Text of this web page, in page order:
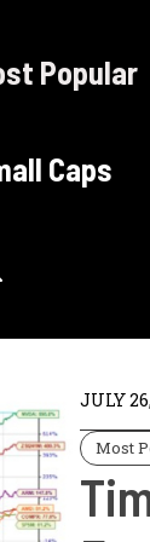
Popular
Caps
JULY
Most